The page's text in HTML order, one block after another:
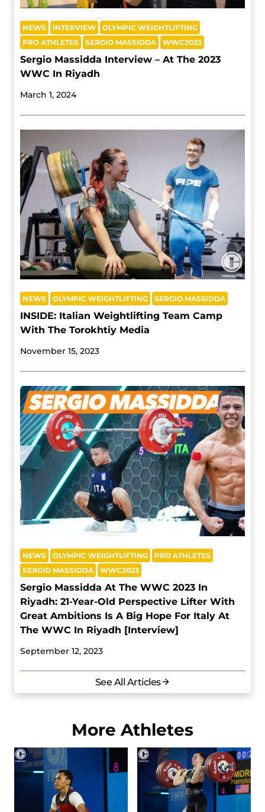
NEWS INTERVIEW
OLYMPIC WEIGHTLIFTING
PRO ATHLETES
SERGIO MASSIDDA WWC2023
Sergio Massidda Interview – At The 2023
WWC In Riyadh
March 1, 2024
NEWS OLYMPIC WEIGHTLIFTING SERGIO MASSIDDA
INSIDE: Italian Weightlifting Team Camp
With The Torokhtiy Media
November 15, 2023
NEWS OLYMPIC WEIGHTLIFTING
PRO ATHLETES
SERGIO MASSIDDA
WWC2023
Sergio Massidda At The WWC 2023 In
Riyadh: 21-Year-Old Perspective Lifter With
Great Ambitions Is A Big Hope For Italy At
The WWC In Riyadh [Interview]
September 12, 2023
See All Articles
More Athletes